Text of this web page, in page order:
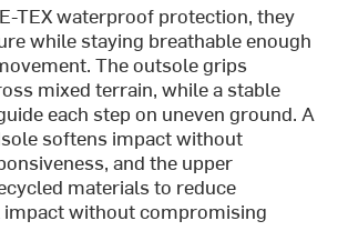
TEX waterproof protection, they
while staying breathable enough
The outsole grips
mixed terrain, while a stable
each step on uneven ground. A
softens impact without
and the upper
materials to reduce
without compromising